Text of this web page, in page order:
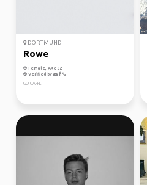
DORTMUND
Rowe
Female, Age 32
Verified by
GO GAFFL